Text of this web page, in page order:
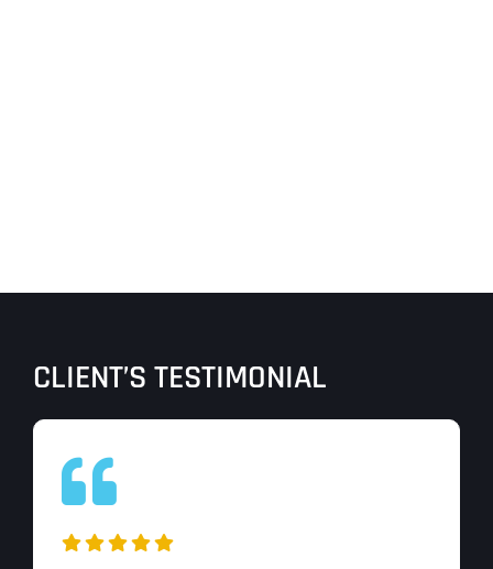
CLIENT’S TESTIMONIAL